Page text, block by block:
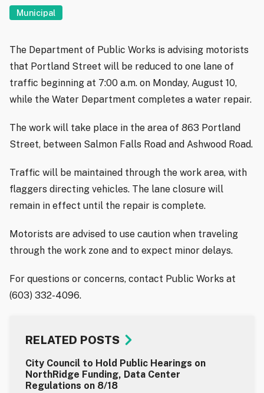
Municipal
The Department of Public Works is advising motorists
that Portland Street will be reduced to one lane of
traffic beginning at 7:00 a.m. on Monday, August 10,
while the Water Department completes a water repair.
The work will take place in the area of 863 Portland
Street, between Salmon Falls Road and Ashwood Road.
Traffic will be maintained through the work area, with
flaggers directing vehicles. The lane closure will
remain in effect until the repair is complete.
Motorists are advised to use caution when traveling
through the work zone and to expect minor delays.
For questions or concerns, contact Public Works at
(603) 332-4096.
RELATED POSTS
City Council to Hold Public Hearings on
NorthRidge Funding, Data Center
Regulations on 8/18